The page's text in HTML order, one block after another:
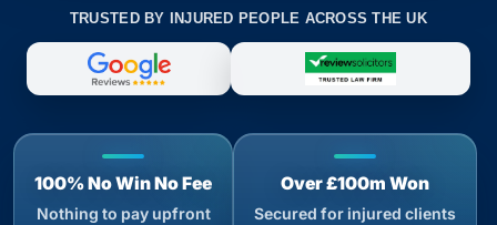
TRUSTED BY INJURED PEOPLE ACROSS THE UK
100% No Win No Fee
Nothing to pay upfront
Over £100m Won
Secured for injured clients